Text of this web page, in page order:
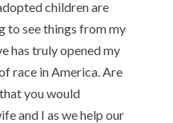
children are
to see things from my
has truly opened my
race in America. Are
you would
and I as we help our